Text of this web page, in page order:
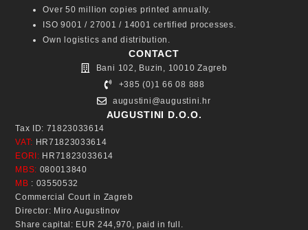
Over 50 million copies printed annually.
ISO 9001 / 27001 / 14001 certified processes.
Own logistics and distribution.
CONTACT
Bani 102, Buzin, 10010 Zagreb
+385 (0)1 66 08 888
augustini@augustini.hr
AUGUSTINI D.O.O.
Tax ID: 71823033614
VAT: HR71823033614
EORI: HR71823033614
MBS: 080013840
MB : 03550532
Commercial Court in Zagreb
Director: Miro Augustinov
Share capital: EUR 244,970, paid in full.